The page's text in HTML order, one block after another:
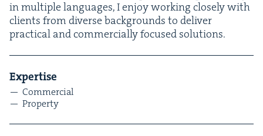
in mul­ti­ple lan­guages, I enjoy work­ing close­ly with
clients from diverse back­grounds to deliv­er
prac­ti­cal and com­mer­cial­ly focused solutions.
Exper­tise
Com­mer­cial
Prop­er­ty